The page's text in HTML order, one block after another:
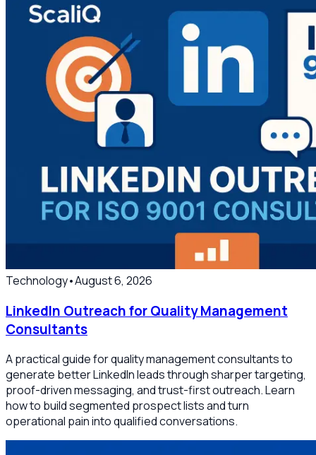
Technology•August 6, 2026
LinkedIn Outreach for Quality Management
Consultants
A practical guide for quality management consultants to
generate better LinkedIn leads through sharper targeting,
proof-driven messaging, and trust-first outreach. Learn
how to build segmented prospect lists and turn
operational pain into qualified conversations.